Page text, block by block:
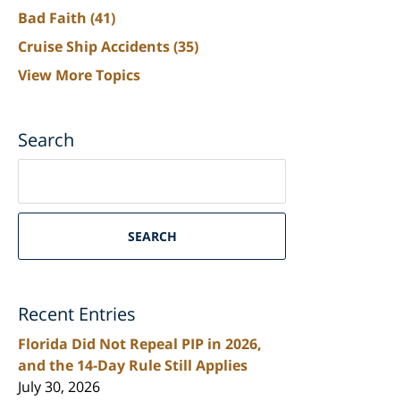
Bad Faith (41)
Cruise Ship Accidents(35)
View More Topics
Search
South
Personal
Blog
SEARCH
Recent Entries
Florida Did Not Repeal PIP in 2026,
and the 14-Day Rule Still Applies
July 30, 2026